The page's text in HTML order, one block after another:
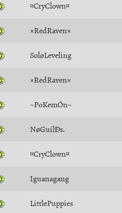
¤CryClown¤
×RedRaven×
SoløLeveling
×RedRaven×
~PoKemÓn~
NøGuilÐs.
¤CryClown¤
Iguanagang
LittlePuppies